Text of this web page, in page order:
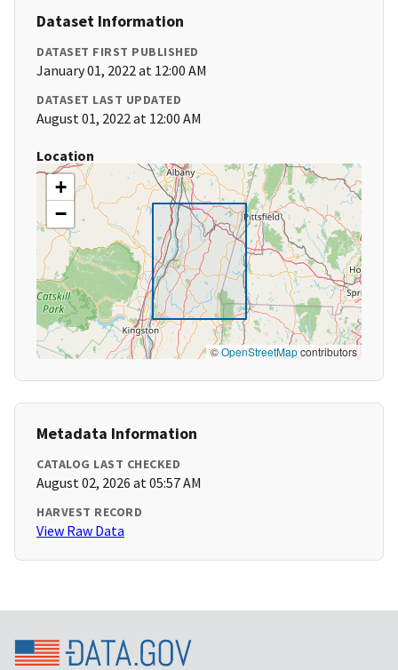
Dataset Information
DATASET FIRST PUBLISHED
January 01, 2022 at 12:00 AM
DATASET LAST UPDATED
August 01, 2022 at 12:00 AM
Location
+
−
©OpenStreetMapcontributors
Metadata Information
CATALOG LAST CHECKED
August 02, 2026 at 05:57 AM
HARVEST RECORD
View Raw Data